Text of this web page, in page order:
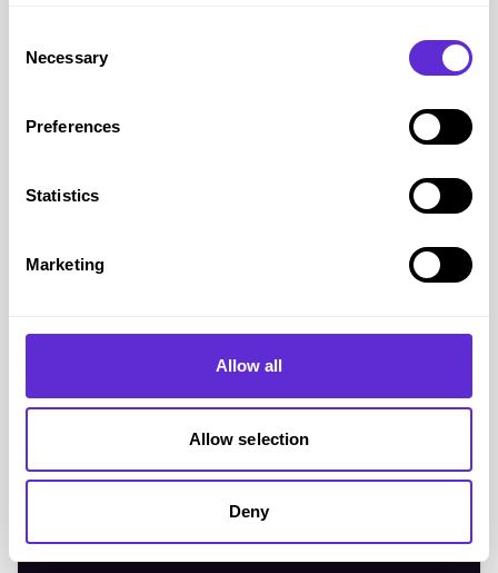
Selection
Necessary
Preferences
Statistics
Marketing
Allow all
Allow selection
Deny
Hometree
Hometreesavings
saved by Purpl members